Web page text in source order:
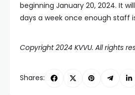
beginning January 20, 2024. It
days a week once enough staff
Copyright 2024 KVVU. All rights
Shares: